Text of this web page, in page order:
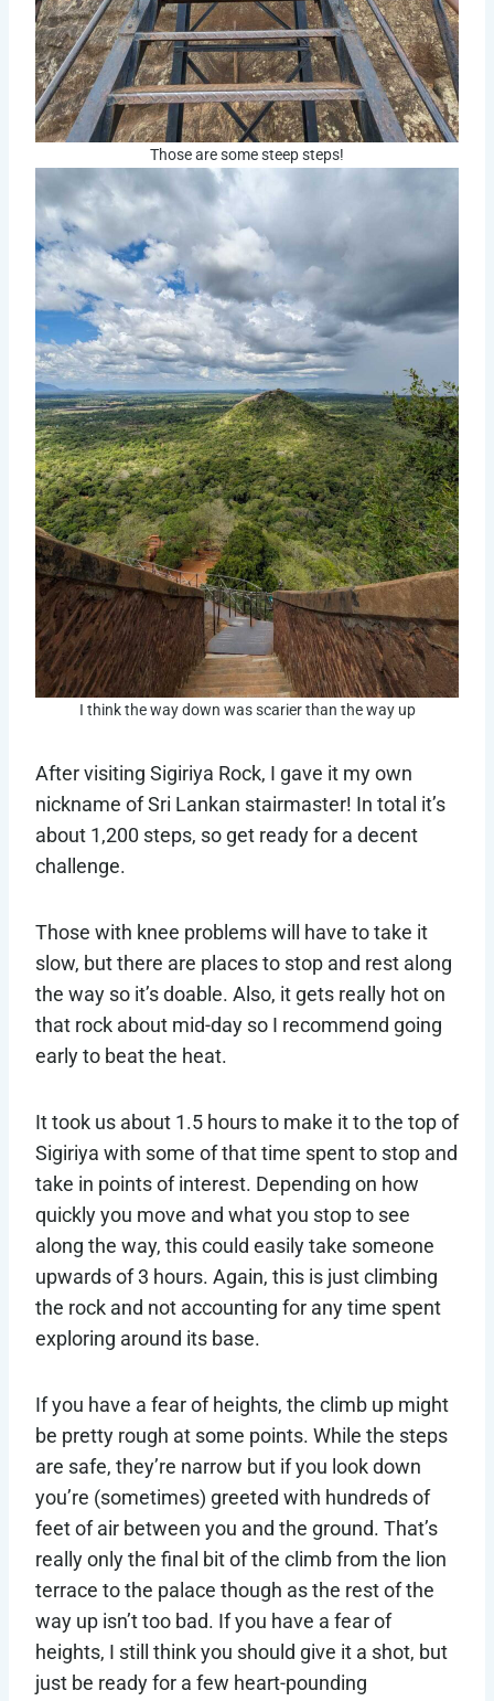
Those are some steep steps!
I think the way down was scarier than the way up
After visiting Sigiriya Rock, I gave it my own
nickname of Sri Lankan stairmaster! In total it’s
about 1,200 steps, so get ready for a decent
challenge.
Those with knee problems will have to take it
slow, but there are places to stop and rest along
the way so it’s doable. Also, it gets really hot on
that rock about mid-day so I recommend going
early to beat the heat.
It took us about 1.5 hours to make it to the top of
Sigiriya with some of that time spent to stop and
take in points of interest. Depending on how
quickly you move and what you stop to see
along the way, this could easily take someone
upwards of 3 hours. Again, this is just climbing
the rock and not accounting for any time spent
exploring around its base.
If you have a fear of heights, the climb up might
be pretty rough at some points. While the steps
are safe, they’re narrow but if you look down
you’re (sometimes) greeted with hundreds of
feet of air between you and the ground. That’s
really only the final bit of the climb from the lion
terrace to the palace though as the rest of the
way up isn’t too bad. If you have a fear of
heights, I still think you should give it a shot, but
just be ready for a few heart-pounding